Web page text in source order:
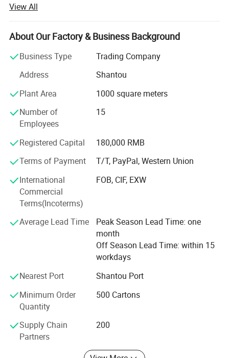
For years of exporting experience, sweet-road has grown
up to one of the professional exporting companies in the
field of foods and candies in China mainland. Now our
main products include chewing gums, bubble gums, hard
fruit candies, lollipops, milk candies, chocolate coffee
of customers all over the world: North America, south
America, Australia, Korea, southeast Asia, the Middle East,
Europe and Africa.
Sweet-road has a young team, full of energy and passion,
we can gain mutual success with our customers due to
our hard working and professional services.
Our personnel sincerely hope we can establish long
relationships with any of our customers for both business
and friendship. We are sure that we can succeed in future
with our sincere cooperation.
View All
About Our Factory & Business Background
Business Type
Trading Company
Address
Shantou
Plant Area
1000 square meters
Number of
Employees
15
Registered Capital
180,000 RMB
Terms of Payment
T/T, PayPal, Western Union
International
Commercial
Terms(Incoterms)
FOB, CIF, EXW
Average Lead Time
Peak Season Lead Time: one
month
Off Season Lead Time: within 15
workdays
Nearest Port
Shantou Port
Minimum Order
Quantity
500 Cartons
Supply Chain
Partners
200